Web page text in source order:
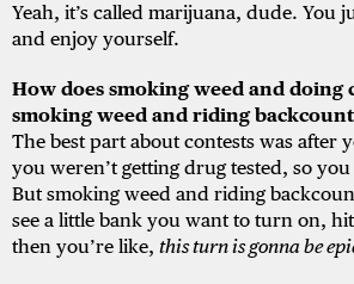
Yeah, it’s called marijuana, dude. You
and enjoy yourself.
How does smoking weed and doing
smoking weed and riding
The best part about contests was after
you weren’t getting drug tested, so
But smoking weed and riding
see a little bank you want to turn on,
then you’re like, this turn is gonna be